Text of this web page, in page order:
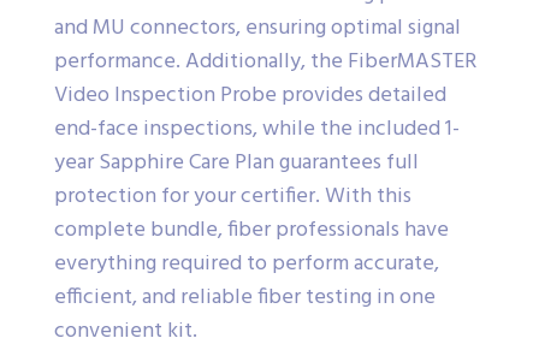
and MU connectors, ensuring optimal signal
performance. Additionally, the FiberMASTER
Video Inspection Probe provides detailed
end-face inspections, while the included 1-
year Sapphire Care Plan guarantees full
protection for your certifier. With this
complete bundle, fiber professionals have
everything required to perform accurate,
efficient, and reliable fiber testing in one
convenient kit.